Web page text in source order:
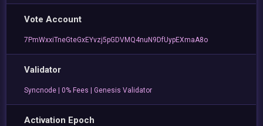
Vote Account
7PmWxxiTneGteGxEYvzj5pGDVMQ4nuN9DfUypEXmaA8o
Validator
Syncnode | 0% Fees | Genesis Validator
Activation Epoch